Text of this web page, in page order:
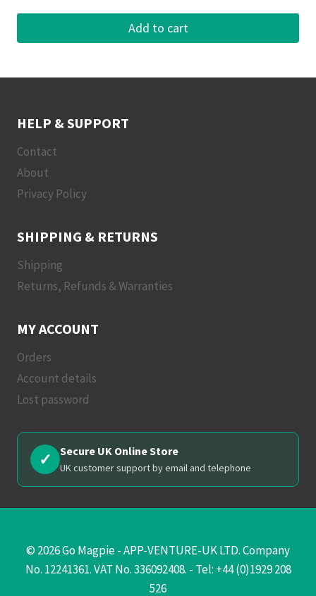
Add to cart
HELP & SUPPORT
Contact
About
Privacy Policy
SHIPPING & RETURNS
Shipping
Returns, Refunds & Warranties
MY ACCOUNT
Orders
Account details
Lost password
✓ Secure UK Online Store
UK customer support by email and telephone
© 2026 Go Magpie - APP-VENTURE-UK LTD. Company
No. 12241361. VAT No. 336092408. - Tel: +44 (0)1929 208
526